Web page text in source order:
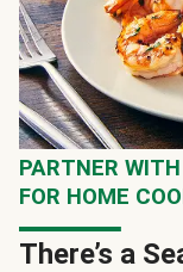
PARTNER
FOR HOME
There’s a